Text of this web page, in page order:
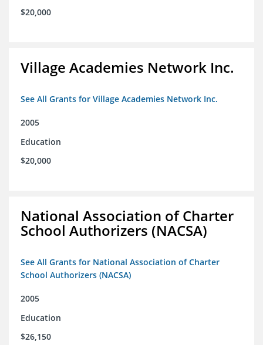
$20,000
Village Academies Network Inc.
See All Grants for Village Academies Network Inc.
2005
Education
$20,000
National Association of Charter
School Authorizers (NACSA)
See All Grants for National Association of Charter
School Authorizers (NACSA)
2005
Education
$26,150